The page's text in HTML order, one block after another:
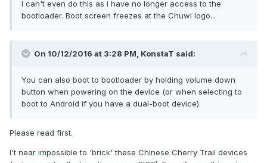
I can't even do this as i have no longer access to the
bootloader. Boot screen freezes at the Chuwi logo...
On 10/12/2016 at 3:28 PM, KonstaT said:
You can also boot to bootloader by holding volume down
button when powering on the device (or when selecting to
boot to Android if you have a dual-boot device).
Please read first.
I't near impossible to 'brick' these Chinese Cherry Trail devices